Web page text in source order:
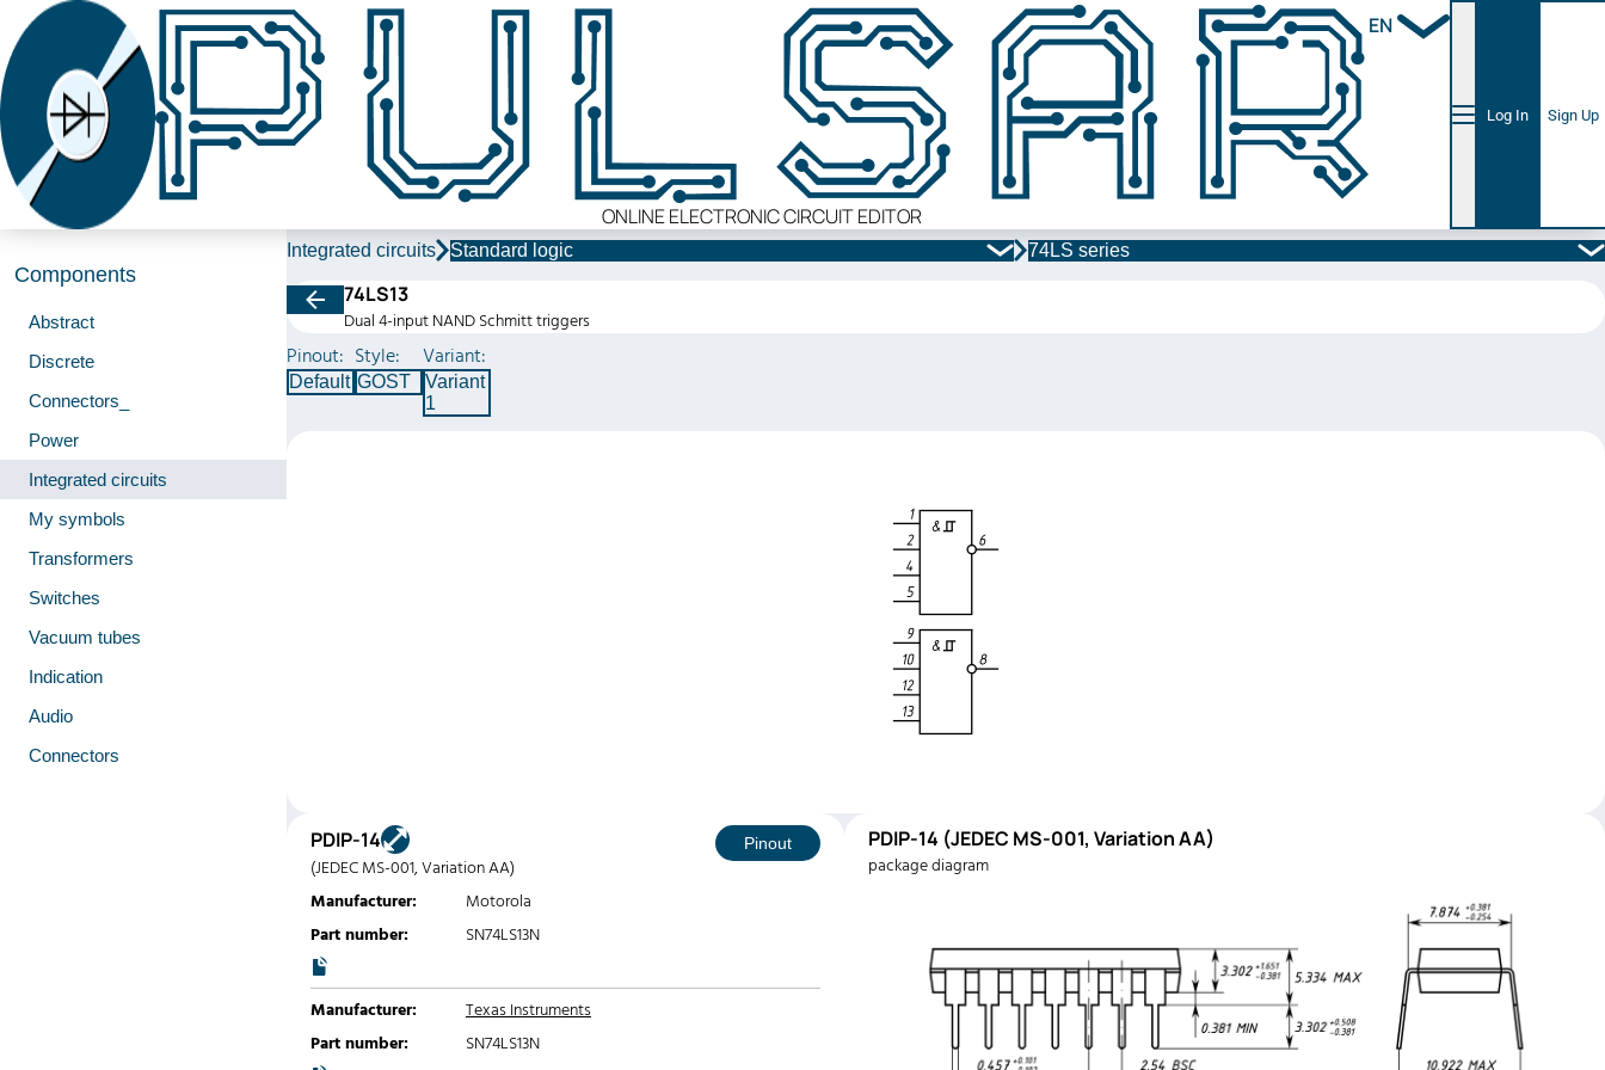
ONLINE ELECTRONIC CIRCUIT EDITOR
EN
Log In Sign Up
Components
Abstract
Discrete
Connectors_
Power
Integrated circuits
My symbols
Transformers
Switches
Vacuum tubes
Indication
Audio
Connectors
Integrated circuits Standard logic 74LS series
74LS13
Dual 4-input NAND Schmitt triggers
Pinout:
Default
Style:
GOST
Variant:
Variant
1
PDIP-14
(JEDEC MS-001, Variation AA)
Pinout
Manufacturer:
Motorola
Part number:
SN74LS13N
Manufacturer:
Texas Instruments
Part number:
SN74LS13N
PDIP-14 (JEDEC MS-001, Variation AA)
package diagram